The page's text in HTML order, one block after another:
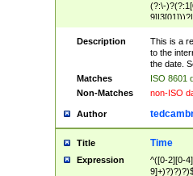
(?:\-
9]5[0-
Description
This is a
to the
the date.
Matches
ISO 8601
Non-Matches
non-ISO
Author
Title Time
Expression
^([0-2][0-